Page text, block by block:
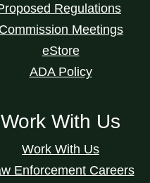
Regulations
Commission Meetings
eStore
ADA Policy
Work With Us
Work With Us
Enforcement Careers